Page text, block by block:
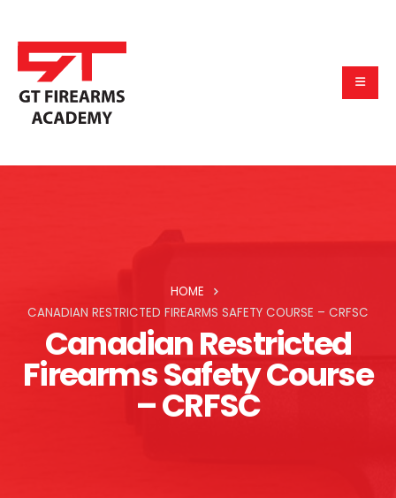
Canadian Restricted
Firearms Safety Course
– CRFSC
HOME
CANADIAN RESTRICTED FIREARMS SAFETY COURSE – CRFSC